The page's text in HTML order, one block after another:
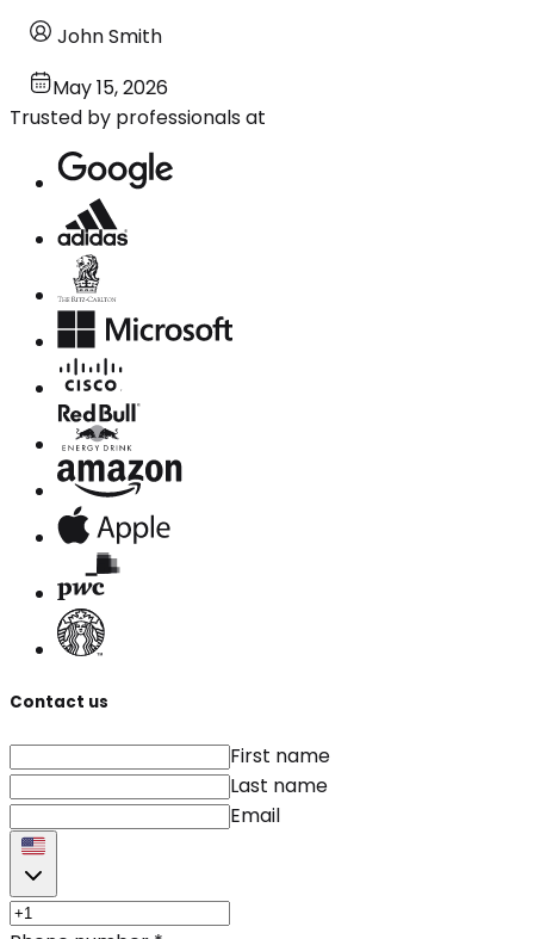
John Smith
May 15, 2026
Trusted by professionals at
Contact us
First name
Last name
Email